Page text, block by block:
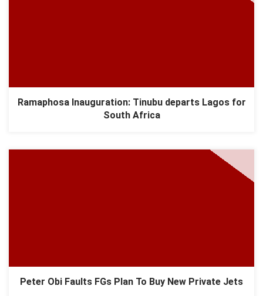
Ramaphosa Inauguration: Tinubu departs Lagos for
South Africa
Peter Obi Faults FGs Plan To Buy New Private Jets